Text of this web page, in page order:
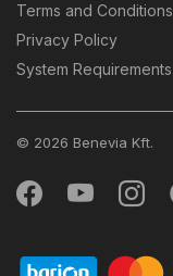
Terms and Conditions
Privacy Policy
System Requirements
© 2026 Benevia Kft.